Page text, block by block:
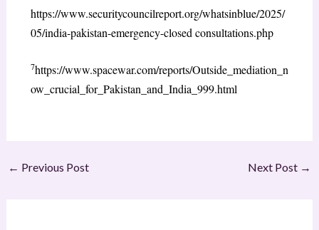
https://www.securitycouncilreport.org/whatsinblue/2025/
05/india-pakistan-emergency-closed consultations.php
7https://www.spacewar.com/reports/Outside_mediation_n
ow_crucial_for_Pakistan_and_India_999.html
← Previous Post Next Post →